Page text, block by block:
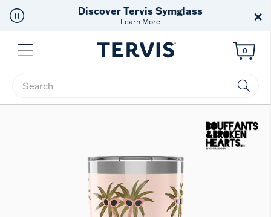
Free Shipping on $99+
Offer Details ×
Menu
Enter Keyword or Item No.
0